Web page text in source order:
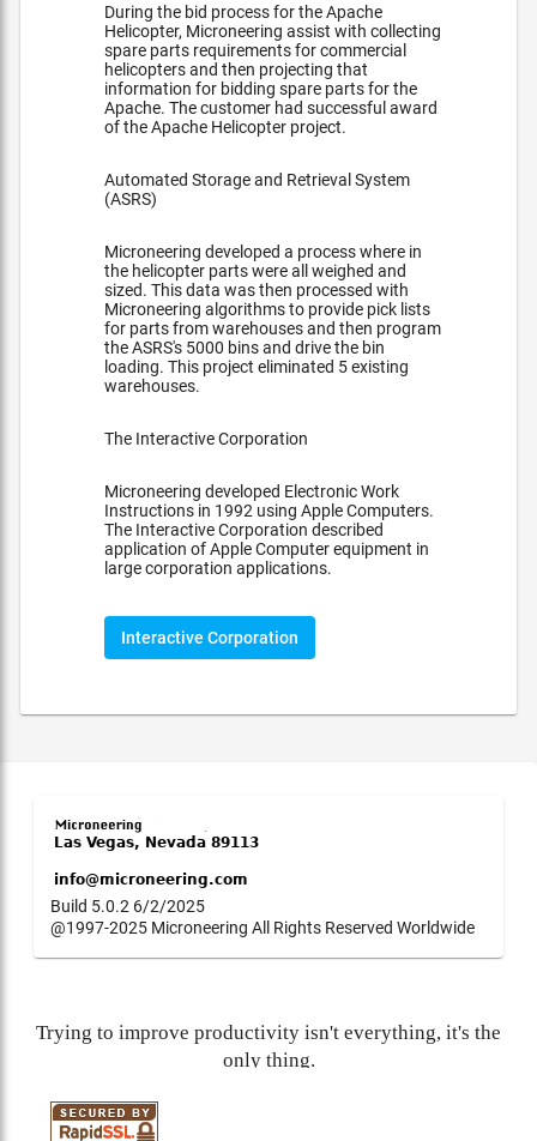
During the bid process for the Apache
Helicopter, Microneering assist with collecting
spare parts requirements for commercial
helicopters and then projecting that
information for bidding spare parts for the
Apache. The customer had successful award
of the Apache Helicopter project.
Automated Storage and Retrieval System
(ASRS)
Microneering developed a process where in
the helicopter parts were all weighed and
sized. This data was then processed with
Microneering algorithms to provide pick lists
for parts from warehouses and then program
the ASRS's 5000 bins and drive the bin
loading. This project eliminated 5 existing
warehouses.
The Interactive Corporation
Microneering developed Electronic Work
Instructions in 1992 using Apple Computers.
The Interactive Corporation described
application of Apple Computer equipment in
large corporation applications.
Interactive Corporation
Build 5.0.2 6/2/2025
@1997-2025 Microneering All Rights Reserved Worldwide
Trying to improve productivity isn't everything, it's the
only thing.